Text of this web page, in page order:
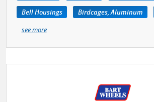
Bell Housings
Birdcages, Aluminum
see more